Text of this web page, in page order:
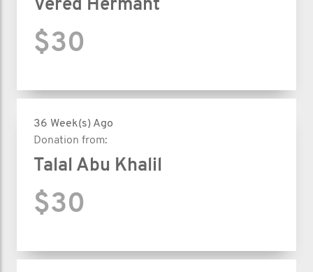
Vered Hermant
$30
36 Week(s) Ago
Donation from:
Talal Abu Khalil
$30